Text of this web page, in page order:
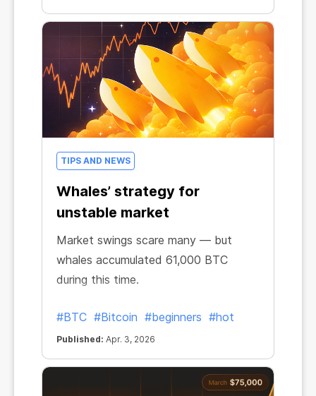
TIPS AND NEWS
Whales’ strategy for
unstable market
Market swings scare many — but
whales accumulated 61,000 BTC
during this time.
#BTC #Bitcoin #beginners #hot
Published: Apr. 3, 2026